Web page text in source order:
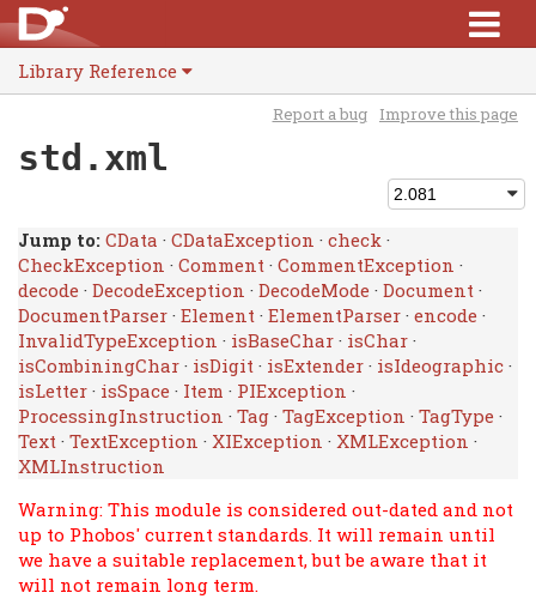
Library Reference
Report a bug Improve this page
std.xml
Jump to: CData · CDataException · check ·
CheckException · Comment · CommentException ·
decode · DecodeException · DecodeMode · Document ·
DocumentParser · Element · ElementParser · encode ·
InvalidTypeException · isBaseChar · isChar ·
isCombiningChar · isDigit · isExtender · isIdeographic ·
isLetter · isSpace · Item · PIException ·
ProcessingInstruction · Tag · TagException · TagType ·
Text · TextException · XIException · XMLException ·
XMLInstruction
Warning: This module is considered out-dated and not
up to Phobos' current standards. It will remain until
we have a suitable replacement, but be aware that it
will not remain long term.